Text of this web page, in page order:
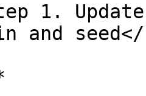
1.
and seed</